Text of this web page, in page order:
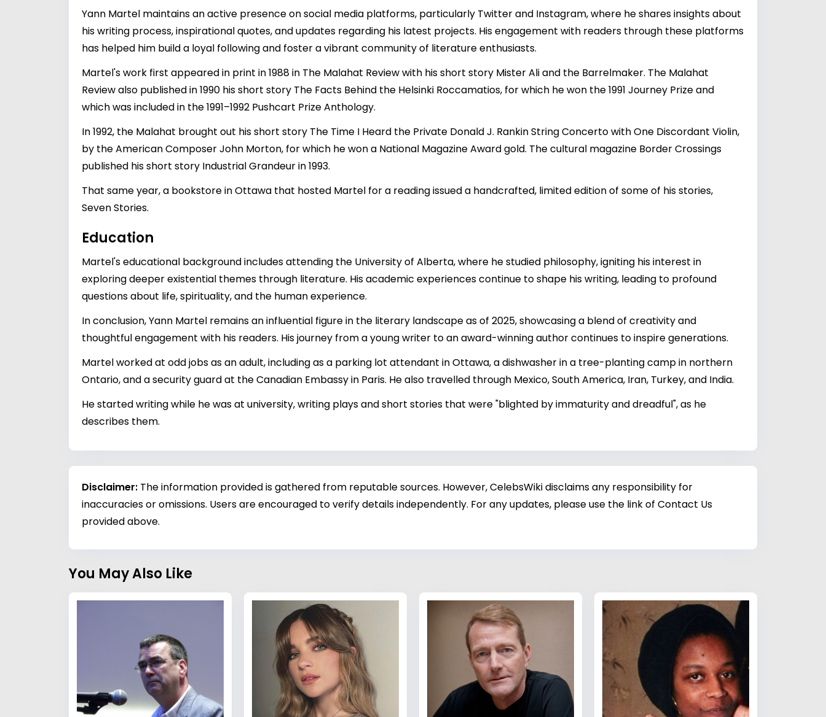
Yann Martel maintains an active presence on social media platforms, particularly Twitter and Instagram, where he shares insights about
his writing process, inspirational quotes, and updates regarding his latest projects. His engagement with readers through these platforms
has helped him build a loyal following and foster a vibrant community of literature enthusiasts.
Martel's work first appeared in print in 1988 in The Malahat Review with his short story Mister Ali and the Barrelmaker. The Malahat
Review also published in 1990 his short story The Facts Behind the Helsinki Roccamatios, for which he won the 1991 Journey Prize and
which was included in the 1991–1992 Pushcart Prize Anthology.
In 1992, the Malahat brought out his short story The Time I Heard the Private Donald J. Rankin String Concerto with One Discordant Violin,
by the American Composer John Morton, for which he won a National Magazine Award gold. The cultural magazine Border Crossings
published his short story Industrial Grandeur in 1993.
That same year, a bookstore in Ottawa that hosted Martel for a reading issued a handcrafted, limited edition of some of his stories,
Seven Stories.
Education
Martel's educational background includes attending the University of Alberta, where he studied philosophy, igniting his interest in
exploring deeper existential themes through literature. His academic experiences continue to shape his writing, leading to profound
questions about life, spirituality, and the human experience.
In conclusion, Yann Martel remains an influential figure in the literary landscape as of 2025, showcasing a blend of creativity and
thoughtful engagement with his readers. His journey from a young writer to an award-winning author continues to inspire generations.
Martel worked at odd jobs as an adult, including as a parking lot attendant in Ottawa, a dishwasher in a tree-planting camp in northern
Ontario, and a security guard at the Canadian Embassy in Paris. He also travelled through Mexico, South America, Iran, Turkey, and India.
He started writing while he was at university, writing plays and short stories that were "blighted by immaturity and dreadful", as he
describes them.
Disclaimer: The information provided is gathered from reputable sources. However, CelebsWiki disclaims any responsibility for
inaccuracies or omissions. Users are encouraged to verify details independently. For any updates, please use the link of Contact Us
provided above.
You May Also Like